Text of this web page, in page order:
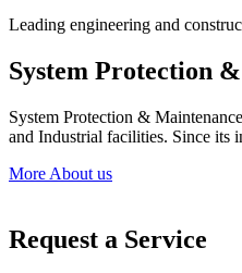
Leading engineering and
System Protection
System Protection &
and Industrial facilities. Since its
More About us
Request a Service